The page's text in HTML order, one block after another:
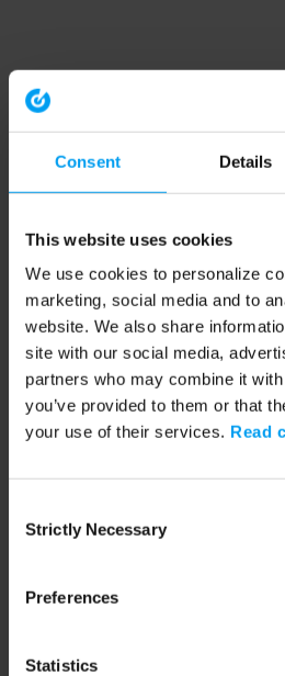
Consent Details
This website uses cookies
We use cookies to personalize
marketing, social media and to
website. We also share
site with our social media,
partners who may combine it
you’ve provided to them or that
your use of their services. Read
Selection
Strictly Necessary
Preferences
Statistics